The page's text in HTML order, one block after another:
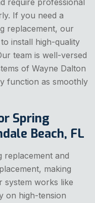
require professional
If you need a
replacement, our
install high-quality
team is well-versed
of Wayne Dalton
function as smoothly
Spring
Beach, FL
replacement and
making
system works like
on high-tension